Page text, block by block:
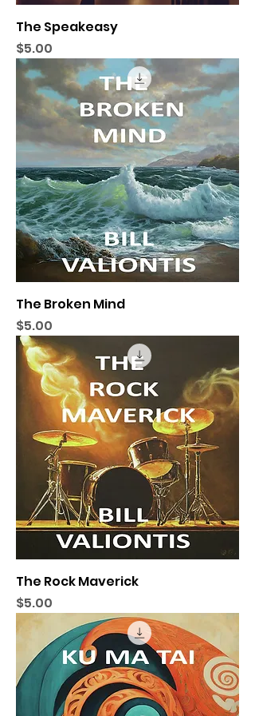
The Speakeasy
Price
$5.00
The Broken Mind
Price
$5.00
The Rock Maverick
Price
$5.00